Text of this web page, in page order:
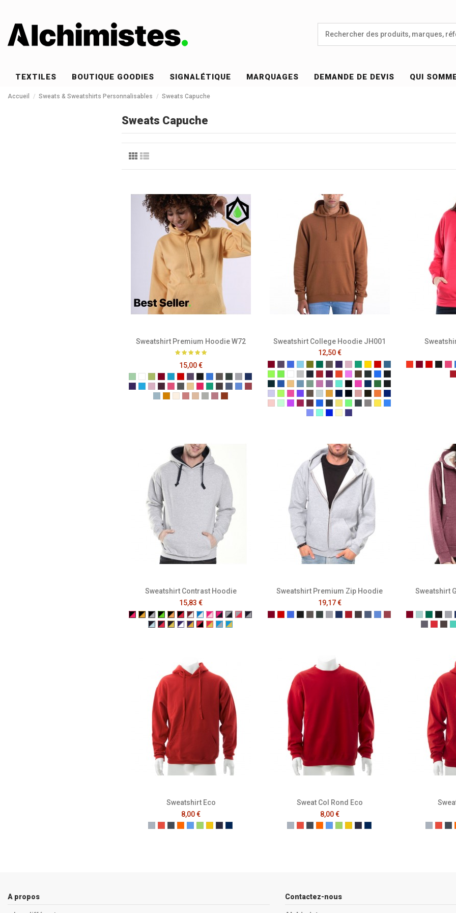
TEXTILES BOUTIQUE GOODIES SIGNALÉTIQUE MARQUAGES DEMANDE DE DEVIS QUI
Accueil Sweats & Sweatshirts Personnalisables Sweats Capuche
Sweats Capuche
Sweatshirt Premium Hoodie W72
15,00 €
SageWhitePistachio
Burgundy
Ocean Blue
RedPlumBlackBright Royal
Charcoal
Forest
GreyNavy
Purple
Turquoise
Baby Pink
BerryCandyCool Grey
CornFuchsia
KellyMelange Black
Melange Navy
Melange Royal
Melange Wine
Powder Blue
English Mustard
IvoryBlush Pink
Champagne
Grey Mist
Soft Mulberry
Terracotta
Sweatshirt College Hoodie JH001
12,50 €
Burgundy
PlumRoyal Blue
Sky Blue
Moss Green
Bottle Green
Charcoal
Purple
Baby Pink
KellyGoldFire Red
Air force blue
Alien Green
Apple Green
Arctic White
AshBlack Smoke
Brick Red
Burgundy Smoke
Burnt Orange
Candyfloss Pink
Caramel Toffee
Combat Green
Cornflower Blue
Deep Black
Deep Sea Blue
Denim Blue
Desert Sand
Dusty Blue
Dusty Green
Dusty Pink
Dusty Purple
Hawaiian Blue
Hot Chocolate
Hot Pink
Ink Blue
JadeJet Black
Lavender
Lime Green
Lipstick Pink
Magenta Magic
Mocha Brown
Moondust Grey
Mustard
Navy Smoke
New French Navy
NudeOlive Green
Orange Crush
Oxford Navy
Peach Perfect
Peppermint
Pinky Purple
Red Hot Chili
Red Rust
Sapphire Blue
Shark Grey
Sherbet Lemon
Spring Green
Steel Grey
Storm Grey
Sun Yellow
Tropical Blue
True Violet
Turquoise Surf
Ultra Violet
Vanilla Milkshake
Wild Mulberry
Tangerine
Burgundy
Red
Sweatshirt Contrast Hoodie
15,83 €
Black/Fuchsia
Black/Gold
Black/Grey
Black/Neon Green
Black/Neon Orange
Black/Red
Burgundy/White
Electric Blue/White
Fuchsia/Baby Pink
Fuchsia/Navy
Grey/Navy
Grey/Red
Navy/Grey
Navy/Powder Blue
Navy/Red
Navy/Yellow
Purple/White
Purple/Yellow
Red/Black
Red/Yellow
Turquoise/Grey
Turquoise/Yellow
Sweatshirt Premium Zip Hoodie
19,17 €
Burgundy
RedRoyal Blue
BlackCharcoal
Forest
GreyNavyPepper Red
Melange Black
Melange Navy
Melange Royal
Melange Wine
Sweatshirt
Burgundy
Caribbean
Bottle
Denim
Dusty
Sweatshirt Eco
8,00 €
GrisRouge
NoirOrange
BleuVertJauneFrench Navy
Mer Sombre
Sweat Col Rond Eco
8,00 €
GrisRouge
NoirOrange
BleuVertJauneFrench Navy
Mer Sombre
Gris
A propos Contactez-nous